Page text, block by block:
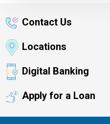
Contact Us
Locations
Digital Banking
Apply for a Loan